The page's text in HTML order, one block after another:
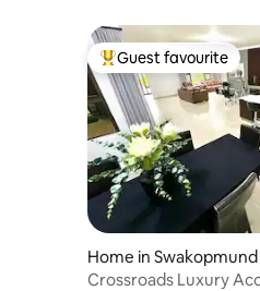
Top guest favourite
Guest favourite
Home in Swakopmund
Crossroads Luxury